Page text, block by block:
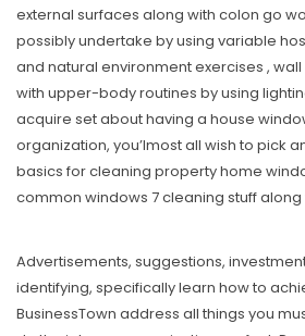
external surfaces along with colon go
possibly undertake by using variable
and natural environment exercises ,
with upper-body routines by using
acquire set about having a house
organization, you’lmost all wish to pick
basics for cleaning property home
common windows 7 cleaning stuff along
Advertisements, suggestions,
identifying, specifically learn how to
BusinessTown address all things you